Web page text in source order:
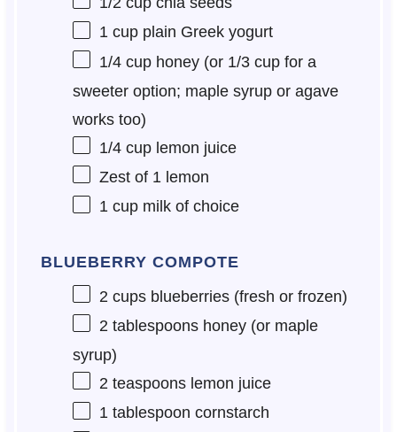
1 cupplain Greek yogurt
1/4 cuphoney (or 1/3 cupfor a
sweeter option; maple syrup or agave
works too)
1/4 cuplemon juice
Zest of 1lemon
1 cupmilk of choice
BLUEBERRY COMPOTE
2 cupsblueberries (fresh or frozen)
2 tablespoonshoney (or maple
syrup)
2 teaspoonslemon juice
1 tablespoon cornstarch